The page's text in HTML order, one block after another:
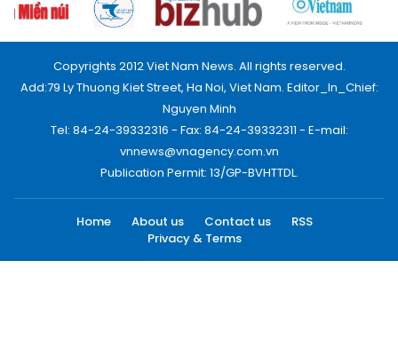
Copyrights 2012 Viet Nam News. All rights reserved.
Add:79 Ly Thuong Kiet Street, Ha Noi, Viet Nam. Editor_In_Chief:
Nguyen Minh
Tel: 84-24-39332316 - Fax: 84-24-39332311 - E-mail:
vnnews@vnagency.com.vn
Publication Permit: 13/GP-BVHTTDL.
Home About us Contact us
RSS
Privacy & Terms